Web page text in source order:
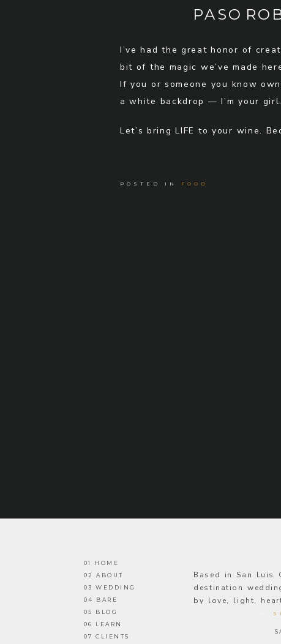
PASO
I’ve had the great honor of
bit of the magic we’ve made
If you or someone you know
a white backdrop — I’m your girl.
Let’s bring LIFE to your wine.
POSTED IN FOOD
01 HOME
02 ABOUT
03 WEDDING
04 BARE
05 BLOG
06 LEARN
07 CLIENTS
Based in San Luis
destination
by love, light,